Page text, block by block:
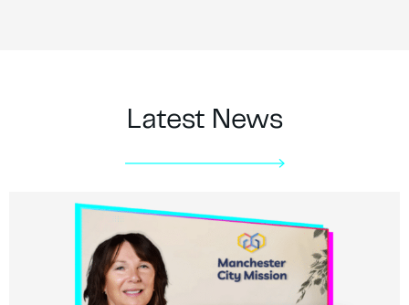
Latest News